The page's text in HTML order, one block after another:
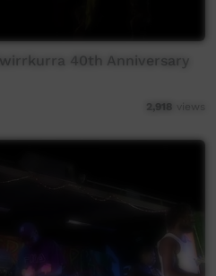
40th Anniversary
2,918 views